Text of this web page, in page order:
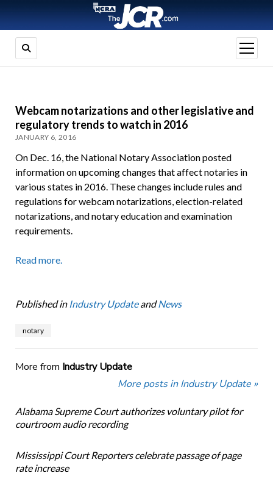
open
menu
Webcam notarizations and other legislative and
regulatory trends to watch in 2016
JANUARY 6, 2016
On Dec. 16, the National Notary Association posted
information on upcoming changes that affect notaries in
various states in 2016. These changes include rules and
regulations for webcam notarizations, election-related
notarizations, and notary education and examination
requirements.
Read more.
Published in Industry UpdateandNews
notary
More from Industry Update
More posts in Industry Update »
Alabama Supreme Court authorizes voluntary pilot for
courtroom audio recording
Mississippi Court Reporters celebrate passage of page
rate increase